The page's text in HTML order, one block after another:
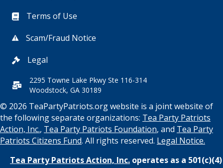
Terms of Use
Scam/Fraud Notice
Legal
2295 Towne Lake Pkwy Ste 116-314
Woodstock, GA 30189
© 2026 TeaPartyPatriots.org website is a joint website of
the following separate organizations: Tea Party Patriots
Action, Inc., Tea Party Patriots Foundation, and Tea Party
Patriots Citizens Fund. All rights reserved. Legal Notice.
Tea Party Patriots Action, Inc. operates as a 501(c)(4)